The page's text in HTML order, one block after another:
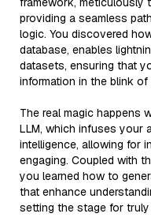
providing a seamless
logic. You discovered
database, enables
datasets, ensuring that
information in the blink of
The real magic happens
LLM, which infuses your
intelligence, allowing for
engaging. Coupled with
you learned how to
that enhance
setting the stage for